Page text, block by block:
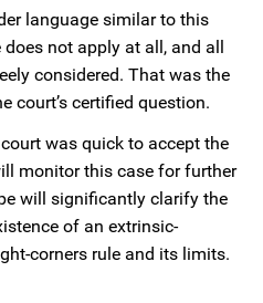
language similar to this
does not apply at all, and all
considered. That was the
court’s certified question.
was quick to accept the
monitor this case for further
will significantly clarify the
of an extrinsic-
corners rule and its limits.